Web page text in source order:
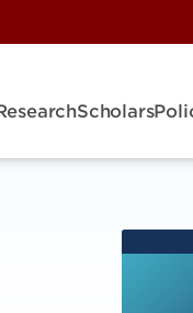
Scholars